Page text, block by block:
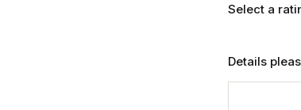
Select a
Details